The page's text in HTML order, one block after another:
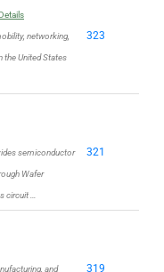
networking,
the United States
323
semiconductor
Wafer
circuit …
321
and 319